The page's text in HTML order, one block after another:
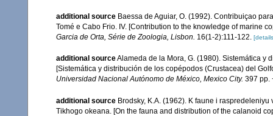
additional source Baessa de Aguiar, O. (1992). Contribuiçao
Tomé e Cabo Frio. IV. [Contribution to the knowledge of marine
Garcia de Orta, Série de Zoologia, Lisbon. 16(1-2):111-122.
additional sourceAlameda de la Mora, G. (1980). Sistemática y
[Sistemática y distribución de los copépodos (Crustacea) del
Universidad Nacional Autónomo de México, Mexico City. 397 pp.
additional source Brodsky, K.A. (1962). K faune i
Tikhogo okeana. [On the fauna and distribution of the calanoid